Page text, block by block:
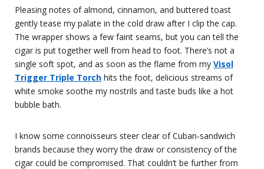
Pleasing notes of almond, cinnamon, and buttered toast
gently tease my palate in the cold draw after I clip the cap.
The wrapper shows a few faint seams, but you can tell the
cigar is put together well from head to foot. There’s not a
single soft spot, and as soon as the flame from my Visol
Trigger Triple Torch hits the foot, delicious streams of
white smoke soothe my nostrils and taste buds like a hot
bubble bath.
I know some connoisseurs steer clear of Cuban-sandwich
brands because they worry the draw or consistency of the
cigar could be compromised. That couldn’t be further from